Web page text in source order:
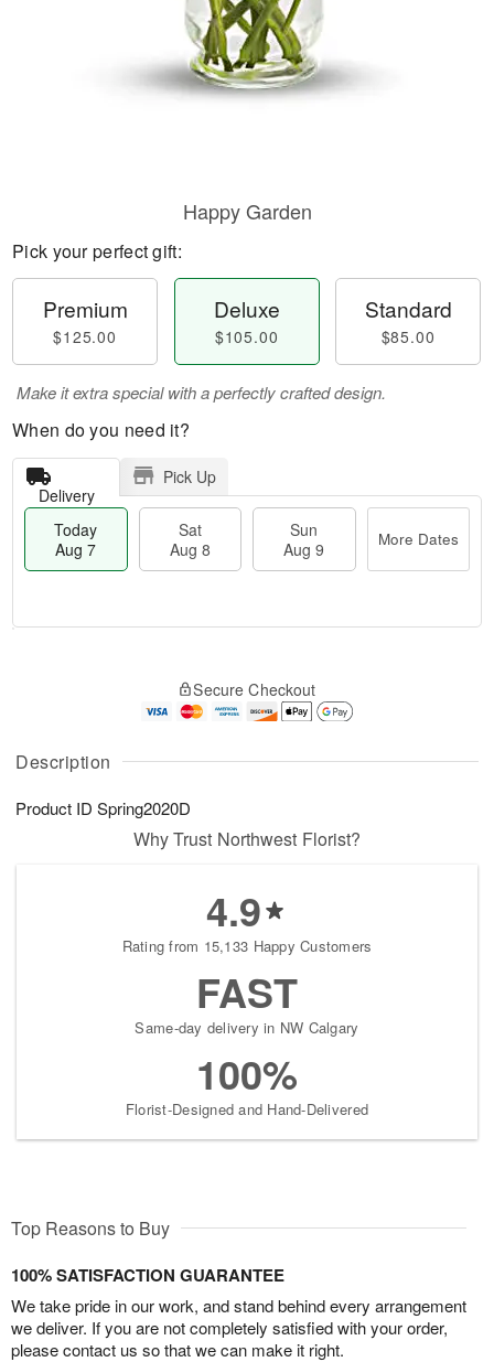
Description
Product ID Spring2020D
Happy Garden
Pick your perfect gift:
Premium
$125.00
Deluxe
$105.00
Standard
$85.00
Make it extra special with a perfectly crafted design.
When do you need it?
Delivery
Pick Up
Today
Aug 7
Sat
Aug 8
Sun
Aug 9
More Dates
A
u
7
g
g
s
Secure Checkout
Why Trust Northwest Florist?
4.9
Rating from 15,133 Happy Customers
FAST
Same-day delivery in NW Calgary
100%
Florist-Designed and Hand-Delivered
Top Reasons to Buy
100% SATISFACTION GUARANTEE
We take pride in our work, and stand behind every arrangement
we deliver. If you are not completely satisfied with your order,
please contact us so that we can make it right.